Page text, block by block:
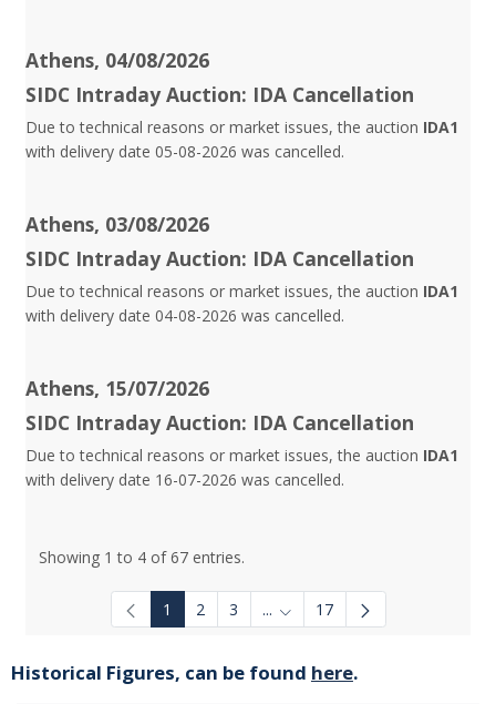
Athens, 04/08/2026
SIDC Intraday Auction: IDA Cancellation
Due to technical reasons or market issues, the auction IDA1
with delivery date 05-08-2026 was cancelled.
Athens, 03/08/2026
SIDC Intraday Auction: IDA Cancellation
Due to technical reasons or market issues, the auction IDA1
with delivery date 04-08-2026 was cancelled.
Athens, 15/07/2026
SIDC Intraday Auction: IDA Cancellation
Due to technical reasons or market issues, the auction IDA1
with delivery date 16-07-2026 was cancelled.
Showing 1 to 4 of 67 entries.
1 2 3 ... Intermediate Pages Use TAB
17
Historical Figures, can be found here.